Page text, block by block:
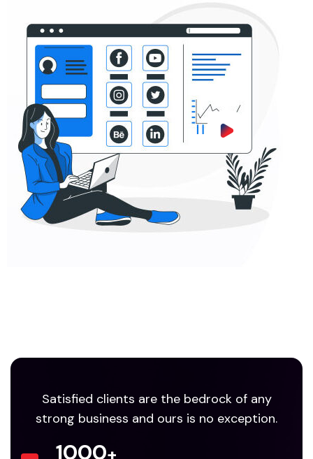
Satisfied clients are the bedrock of any
strong business and ours is no exception.
1000+